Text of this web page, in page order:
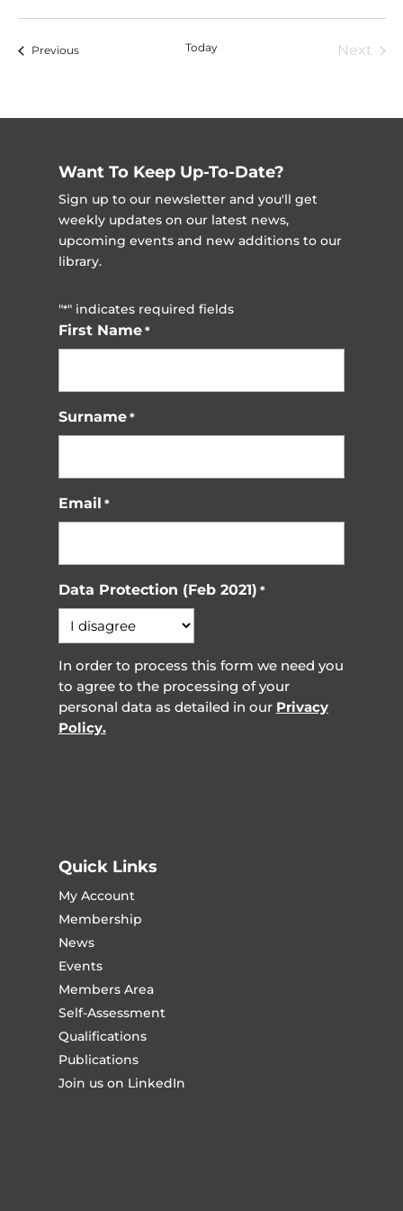
PreviousEvents Today
Next
Want To Keep Up-To-Date?
Sign up to our newsletter and you'll get
weekly updates on our latest news,
upcoming events and new additions to our
library.
"*" indicates required fields
First Name *
Surname *
Email *
Data Protection (Feb 2021) *
In order to process this form we need you
to agree to the processing of your
personal data as detailed in our Privacy
Policy.
Quick Links
My Account
Membership
News
Events
Members Area
Self-Assessment
Qualifications
Publications
Join us on LinkedIn